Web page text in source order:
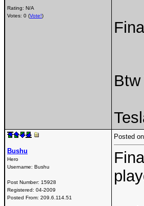
Rating: N/A
Votes: 0 (Vote!)
Bushu
Hero
Username: Bushu
Post Number: 15928
Registered: 04-2009
Posted From: 209.6.114.51
Posted